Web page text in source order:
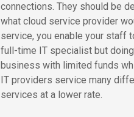
connections. They should be
what cloud service provider
service, you enable your staff
full-time IT specialist but
business with limited funds
IT providers service many
services at a lower rate.